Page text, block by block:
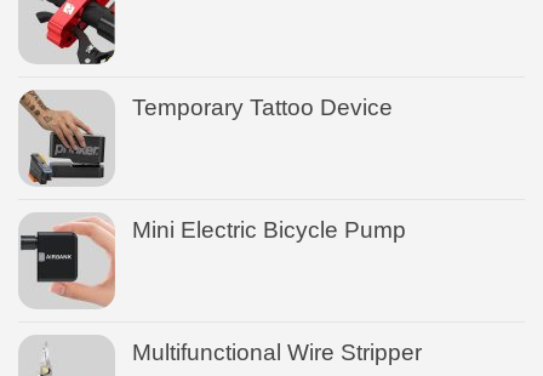
Temporary Tattoo Device
Mini Electric Bicycle Pump
Multifunctional Wire Stripper